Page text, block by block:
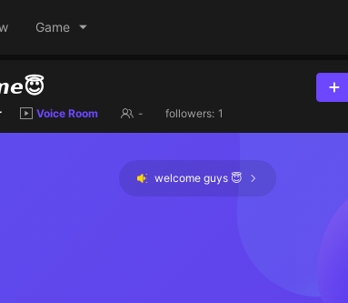
Game
Voice Room - followers: 1
welcome guys 😇